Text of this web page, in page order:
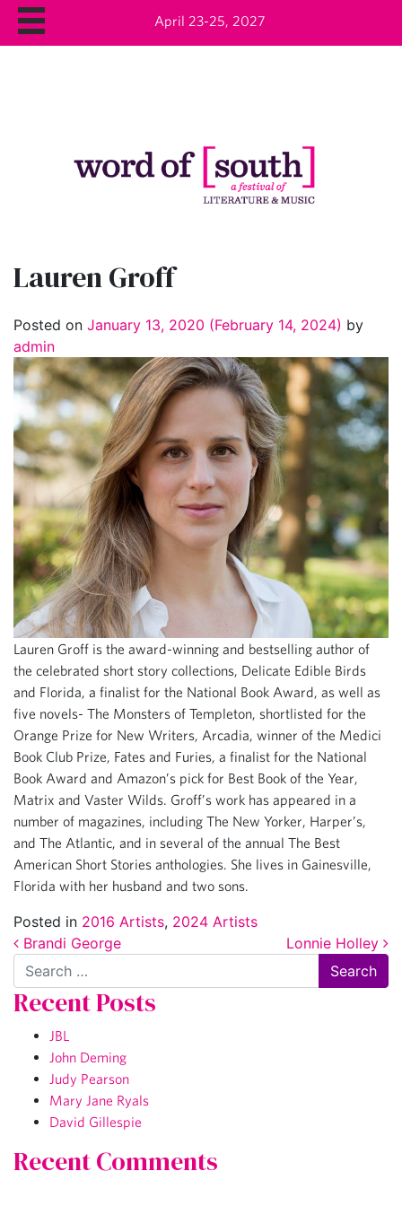
April 23-25, 2027
Lauren Groff
Posted on January 13, 2020 (February 14, 2024) by
admin
Lauren Groff is the award-winning and bestselling author of
the celebrated short story collections, Delicate Edible Birds
and Florida, a finalist for the National Book Award, as well as
five novels- The Monsters of Templeton, shortlisted for the
Orange Prize for New Writers, Arcadia, winner of the Medici
Book Club Prize, Fates and Furies, a finalist for the National
Book Award and Amazon’s pick for Best Book of the Year,
Matrix and Vaster Wilds. Groff’s work has appeared in a
number of magazines, including The New Yorker, Harper’s,
and The Atlantic, and in several of the annual The Best
American Short Stories anthologies. She lives in Gainesville,
Florida with her husband and two sons.
Posted in 2016 Artists, 2024 Artists
Post navigation
Brandi George
Lonnie Holley
Search
Recent Posts
JBL
John Deming
Judy Pearson
Mary Jane Ryals
David Gillespie
Recent Comments